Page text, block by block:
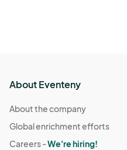
About Eventeny
About the company
Global enrichment efforts
Careers -We're hiring!